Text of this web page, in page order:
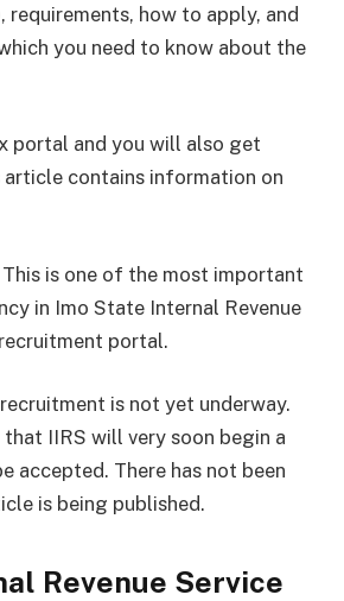
how to apply, and
you need to know about the
portal and you will also get
contains information on
is one of the most important
in Imo State Internal Revenue
portal.
is not yet underway.
IIRS will very soon begin a
accepted. There has not been
is being published.
Revenue Service